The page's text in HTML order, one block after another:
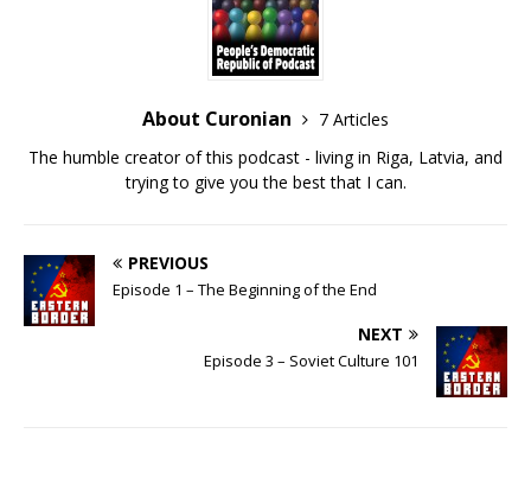
About Curonian
7 Articles
The humble creator of this podcast - living in Riga, Latvia, and
trying to give you the best that I can.
PREVIOUS
Episode 1 – The Beginning of the End
NEXT
Episode 3 – Soviet Culture 101